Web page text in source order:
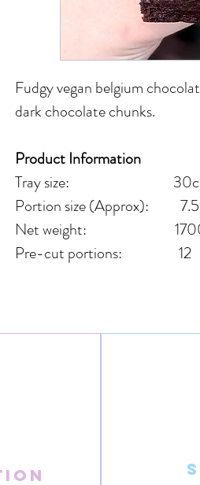
Fudgy vegan belgium
dark chocolate chunks.
Product Information
Tray size: 30cm
Portion size (Approx):
Net weight:
Pre-cut portions: 12